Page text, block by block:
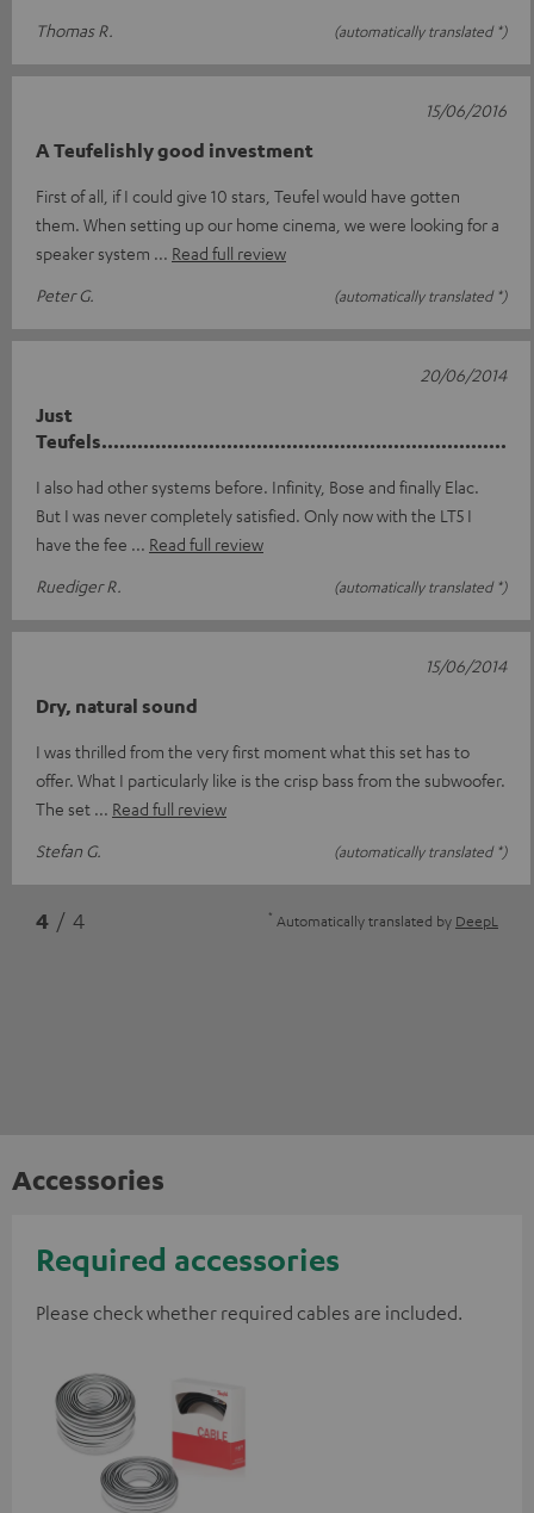
Thomas R.
(automatically translated *)
A Teufelishly good investment
First of all, if I could give 10 stars, Teufel would have gotten
them. When setting up our home cinema, we were looking for a
speaker system
Read full review
Peter G.
(automatically translated *)
15/06/2016
Just
Teufels....................................................................
I also had other systems before. Infinity, Bose and finally Elac.
But I was never completely satisfied. Only now with the LT5 I
have the fee
Read full review
Ruediger R.
(automatically translated *)
20/06/2014
Dry, natural sound
I was thrilled from the very first moment what this set has to
offer. What I particularly like is the crisp bass from the subwoofer.
The set
Read full review
Stefan G.
(automatically translated *)
15/06/2014
4 / 4 * Automatically translated by DeepL
Accessories
Required accessories
Please check whether required cables are included.